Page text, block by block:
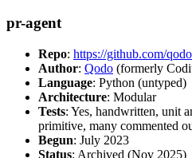
pr-agent
Repo: https://github.com/
Author: Qodo (formerly
Language: Python (untyped)
Architecture: Modular
Tests: Yes, handwritten, unit
primitive, many commented
Begun: July 2023
Status: Archived (Nov 2025)